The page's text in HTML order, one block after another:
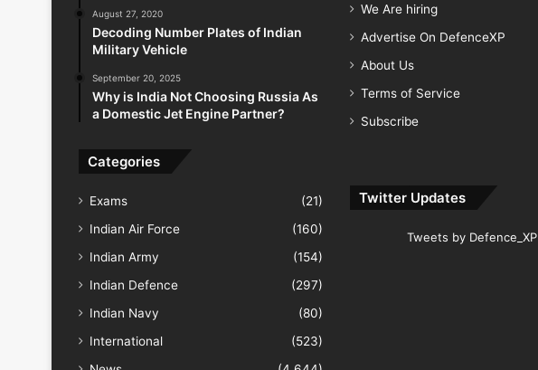
August 27, 2020
Decoding Number Plates of Indian
Military Vehicle
September 20, 2025
Why is India Not Choosing Russia As
a Domestic Jet Engine Partner?
Categories
Exams
(21)
Indian Air Force
(160)
Indian Army
(154)
Indian Defence
(297)
Indian Navy
(80)
International
(523)
We Are hiring
Advertise On DefenceXP
About Us
Terms of Service
Subscribe
Twitter Updates
Tweets by Defence_XP